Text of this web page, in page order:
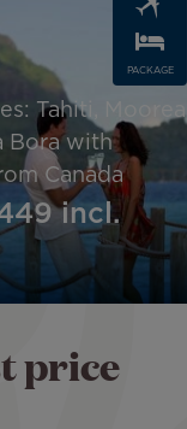
PACKAGE
Tahiti, Moorea
Bora with
Canada
incl.
price